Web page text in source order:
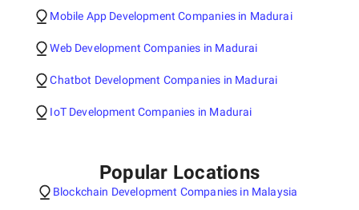
Mobile App Development Companies in Madurai
Web Development Companies in Madurai
Chatbot Development Companies in Madurai
IoT Development Companies in Madurai
Popular Locations
Blockchain Development Companies in Malaysia